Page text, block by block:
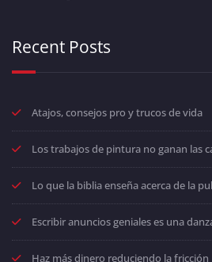
Recent Posts
Atajos, consejos pro y trucos de vida
Los trabajos de pintura no ganan las
Lo que la biblia enseña acerca de la
Escribir anuncios geniales es una
Haz más dinero reduciendo la fricción